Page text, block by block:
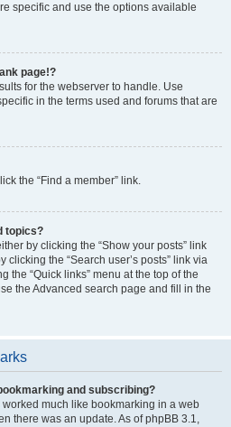
specific and use the options available
page!?
for the webserver to handle. Use
in the terms used and forums that are
the “Find a member” link.
topics?
by clicking the “Show your posts” link
the “Search user’s posts” link via
the “Quick links” menu at the top of the
the Advanced search page and fill in the
and subscribing?
much like bookmarking in a web
there was an update. As of phpBB 3.1,